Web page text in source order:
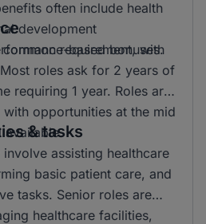
often include health
development
based bonuses.
requirement, with
roles ask for 2 years of
requiring 1 year. Roles are
opportunities at the mid
available.
& tasks
assisting healthcare
basic patient care, and
tasks. Senior roles are
healthcare facilities,